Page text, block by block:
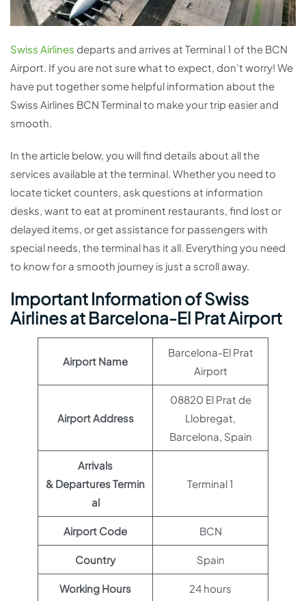
Swiss Airlines departs and arrives at Terminal 1 of the BCN
Airport. If you are not sure what to expect, don’t worry! We
have put together some helpful information about the
Swiss Airlines BCN Terminal to make your trip easier and
smooth.
In the article below, you will find details about all the
services available at the terminal. Whether you need to
locate ticket counters, ask questions at information
desks, want to eat at prominent restaurants, find lost or
delayed items, or get assistance for passengers with
special needs, the terminal has it all. Everything you need
to know for a smooth journey is just a scroll away.
Important Information of Swiss
Airlines at Barcelona-El Prat Airport
Airport Name
Barcelona-El Prat
Airport
Airport Address
08820 El Prat de
Llobregat,
Barcelona, Spain
Arrivals
& Departures Termin
al
Terminal 1
Airport Code BCN
Country Spain
Working Hours 24 hours